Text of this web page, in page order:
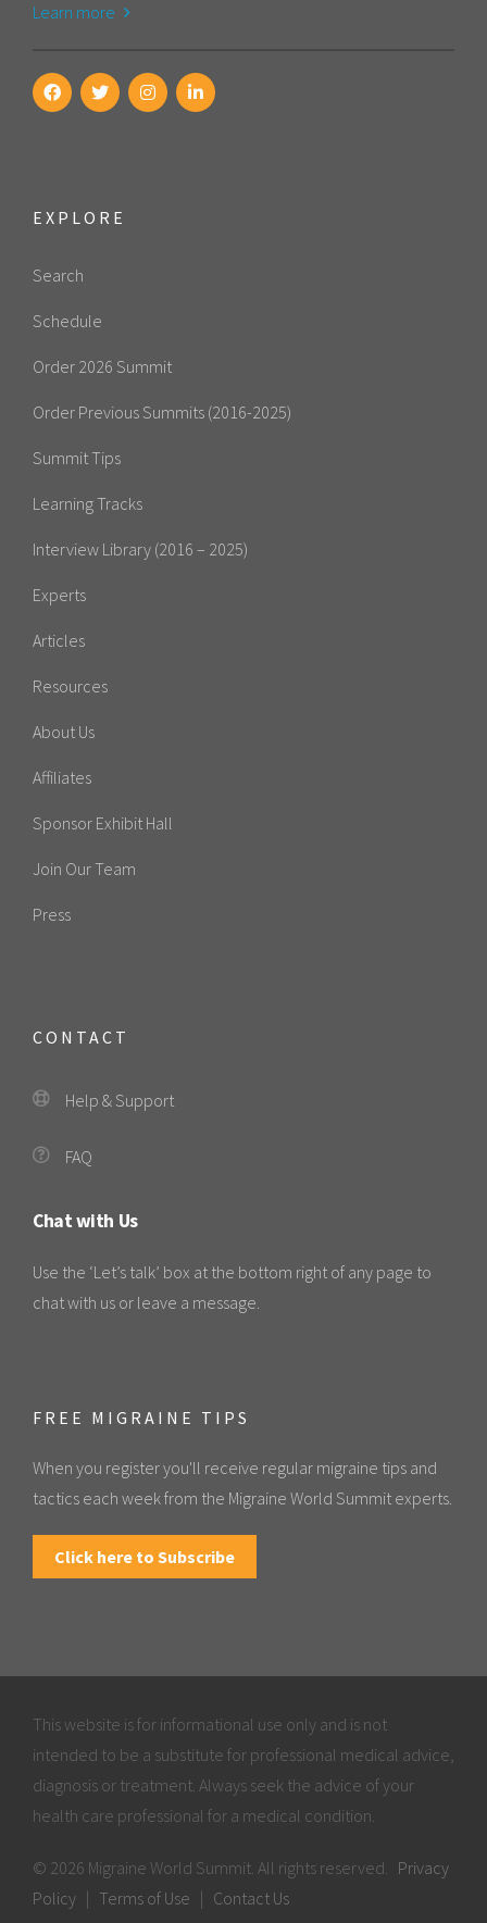
Learn more
EXPLORE
Search
Schedule
Order 2026 Summit
Order Previous Summits (2016-2025)
Summit Tips
Learning Tracks
Interview Library (2016 – 2025)
Experts
Articles
Resources
About Us
Affiliates
Sponsor Exhibit Hall
Join Our Team
Press
CONTACT
Help & Support
FAQ
Chat with Us
Use the ‘Let’s talk’ box at the bottom right of any page to
chat with us or leave a message.
FREE MIGRAINE TIPS
When you register you'll receive regular migraine tips and
tactics each week from the Migraine World Summit experts.
Click here to Subscribe
This website is for informational use only and is not
intended to be a substitute for professional medical advice,
diagnosis or treatment. Always seek the advice of your
health care professional for a medical condition.
© 2026 Migraine World Summit. All rights reserved. Privacy
Policy
Terms of Use Contact Us